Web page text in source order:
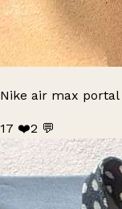
Nike air max portal
17 ❤️2 💬